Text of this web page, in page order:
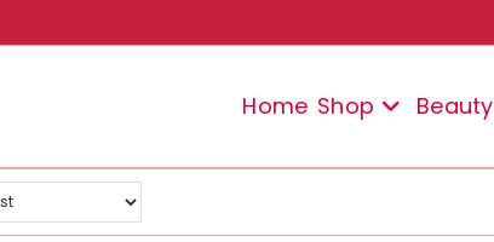
Home Shop Beauty